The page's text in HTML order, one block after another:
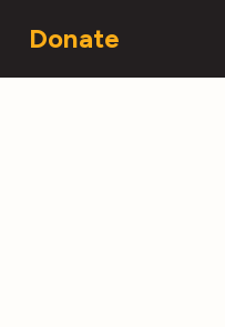
Donate